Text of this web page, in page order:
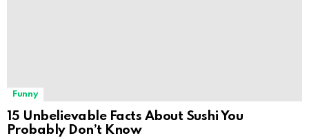
Funny
15 Unbelievable Facts About Sushi You
Probably Don’t Know